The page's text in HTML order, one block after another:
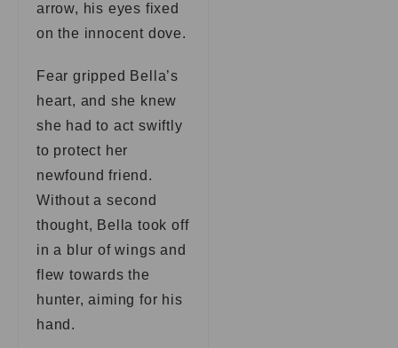
arrow, his eyes fixed
on the innocent dove.
Fear gripped Bella’s
heart, and she knew
she had to act swiftly
to protect her
newfound friend.
Without a second
thought, Bella took off
in a blur of wings and
flew towards the
hunter, aiming for his
hand.